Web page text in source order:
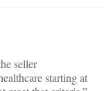
seller
starting at